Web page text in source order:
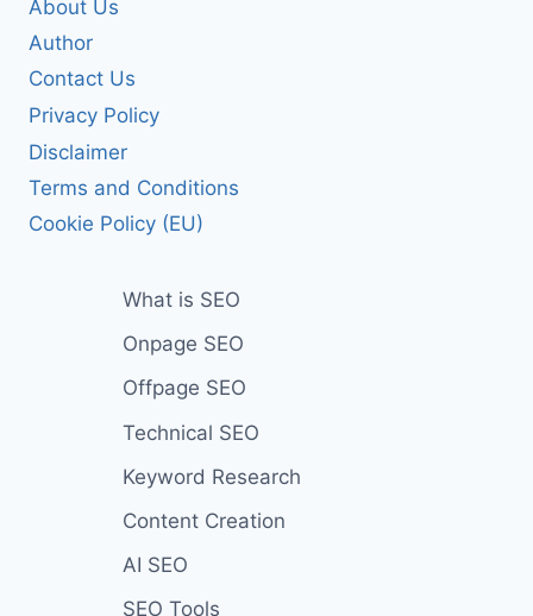
About Us
Author
Contact Us
Privacy Policy
Disclaimer
Terms and Conditions
Cookie Policy (EU)
What is SEO
Onpage SEO
Offpage SEO
Technical SEO
Keyword Research
Content Creation
AI SEO
SEO Tools